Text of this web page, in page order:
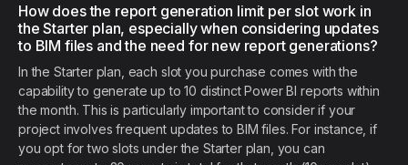
How does the report generation limit per slot work in
the Starter plan, especially when considering updates
to BIM files and the need for new report generations?
In the Starter plan, each slot you purchase comes with the
capability to generate up to 10 distinct Power BI reports within
the month. This is particularly important to consider if your
project involves frequent updates to BIM files. For instance, if
you opt for two slots under the Starter plan, you can